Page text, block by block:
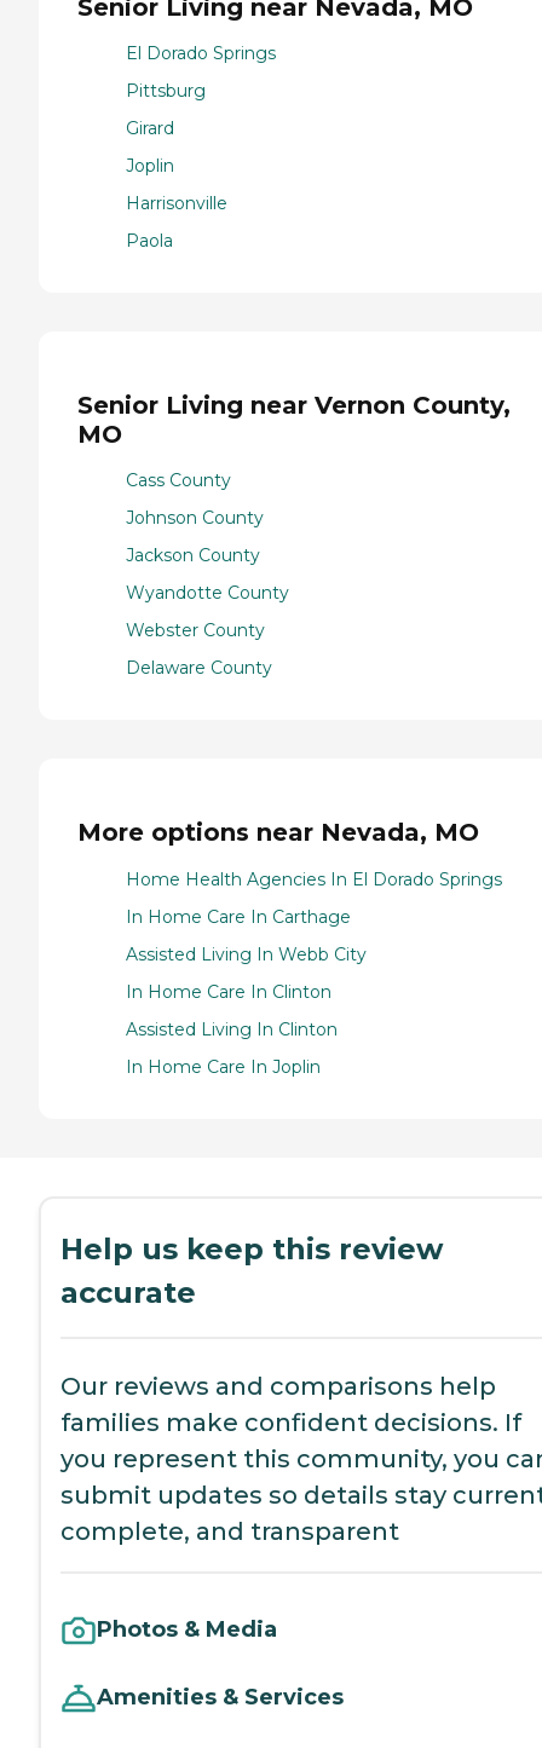
Senior Living near Nevada, MO
El Dorado Springs
Pittsburg
Girard
Joplin
Harrisonville
Paola
Senior Living near Vernon County,
MO
Cass County
Johnson County
Jackson County
Wyandotte County
Webster County
Delaware County
More options near Nevada, MO
Home Health Agencies In El Dorado Springs
In Home Care In Carthage
Assisted Living In Webb City
In Home Care In Clinton
Assisted Living In Clinton
In Home Care In Joplin
Help us keep this review
accurate
Our reviews and comparisons help
families make confident decisions. If
you represent this community, you
submit updates so details stay
complete, and transparent
Photos & Media
Amenities & Services